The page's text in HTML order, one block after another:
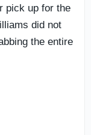
pick up for the
did not
the entire